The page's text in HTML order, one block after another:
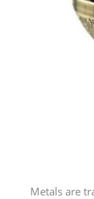
Metals are